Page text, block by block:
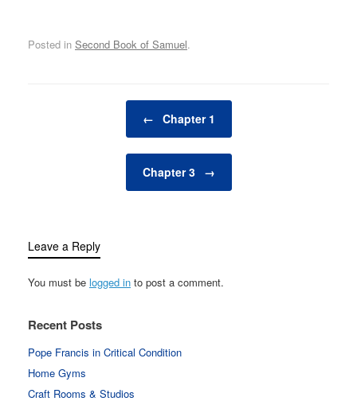
Posted in Second Book of Samuel.
← Chapter 1
Chapter 3 →
Leave a Reply
You must be logged in to post a comment.
Recent Posts
Pope Francis in Critical Condition
Home Gyms
Craft Rooms & Studios